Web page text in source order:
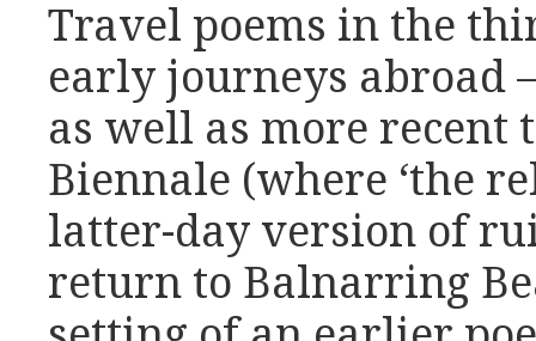
Travel poems in the
early journeys abroad
as well as more recent
Biennale (where ‘the
latter-day version of
return to Balnarring